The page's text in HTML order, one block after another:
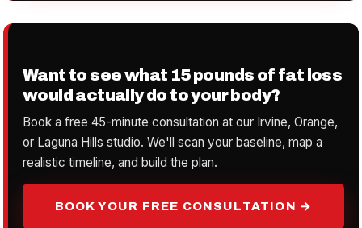
Want to see what 15 pounds of fat loss
would actually do to your body?
Book a free 45-minute consultation at our Irvine, Orange,
or Laguna Hills studio. We'll scan your baseline, map a
realistic timeline, and build the plan.
BOOK YOUR FREE CONSULTATION →